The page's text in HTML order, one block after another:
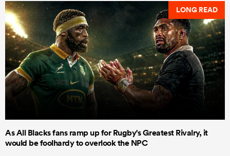
LONG READ
As All Blacks fans ramp up for Rugby's Greatest Rivalry, it
would be foolhardy to overlook the NPC